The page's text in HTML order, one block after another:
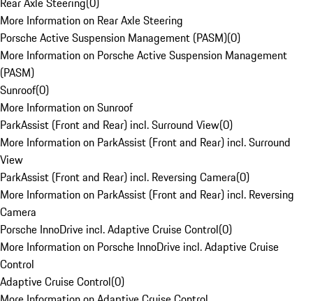
More Information on Rear Axle Steering
Porsche Active Suspension Management (PASM)(0)
More Information on Porsche Active Suspension Management
(PASM)
Sunroof(0)
More Information on Sunroof
ParkAssist (Front and Rear) incl. Surround View(0)
More Information on ParkAssist (Front and Rear) incl. Surround
View
ParkAssist (Front and Rear) incl. Reversing Camera(0)
More Information on ParkAssist (Front and Rear) incl. Reversing
Camera
Porsche InnoDrive incl. Adaptive Cruise Control(0)
More Information on Porsche InnoDrive incl. Adaptive Cruise
Control
Adaptive Cruise Control(0)